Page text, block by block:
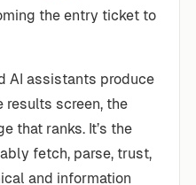
the entry ticket to
AI assistants produce
results screen, the
that ranks. It’s the
fetch, parse, trust,
and information